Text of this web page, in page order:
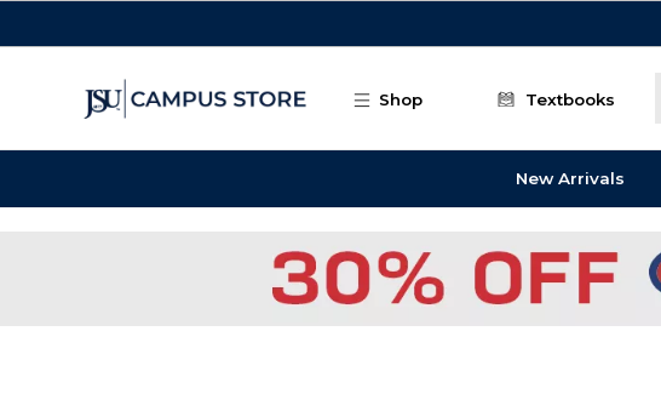
Shop Textbooks
New Arrivals